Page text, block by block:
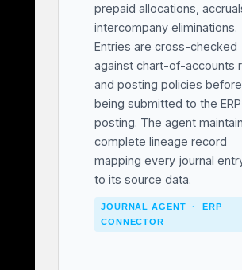
prepaid allocations,
intercompany eliminations.
Entries are cross-checked
against chart-of-accounts
and posting policies before
being submitted to the
posting. The agent
complete lineage record
mapping every journal
to its source data.
JOURNAL AGENT · ERP
CONNECTOR